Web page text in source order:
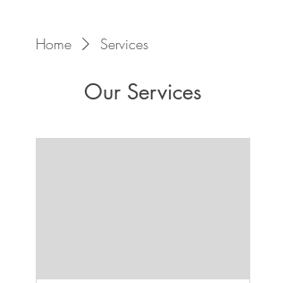
Home Services
Our Services